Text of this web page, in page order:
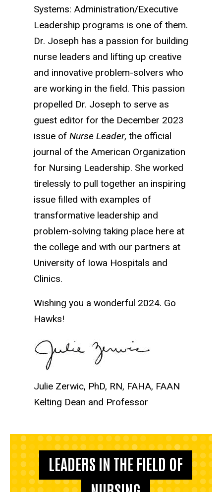
Systems: Administration/Executive
Leadership programs is one of them.
Dr. Joseph has a passion for building
nurse leaders and lifting up creative
and innovative problem-solvers who
are working in the field. This passion
propelled Dr. Joseph to serve as
guest editor for the December 2023
issue of Nurse Leader, the official
journal of the American Organization
for Nursing Leadership. She worked
tirelessly to pull together an inspiring
issue filled with examples of
transformative leadership and
problem-solving taking place here at
the college and with our partners at
University of Iowa Hospitals and
Clinics.
Wishing you a wonderful 2024. Go
Hawks!
Julie Zerwic, PhD, RN, FAHA, FAAN
Kelting Dean and Professor
LEADERS IN THE FIELD OF